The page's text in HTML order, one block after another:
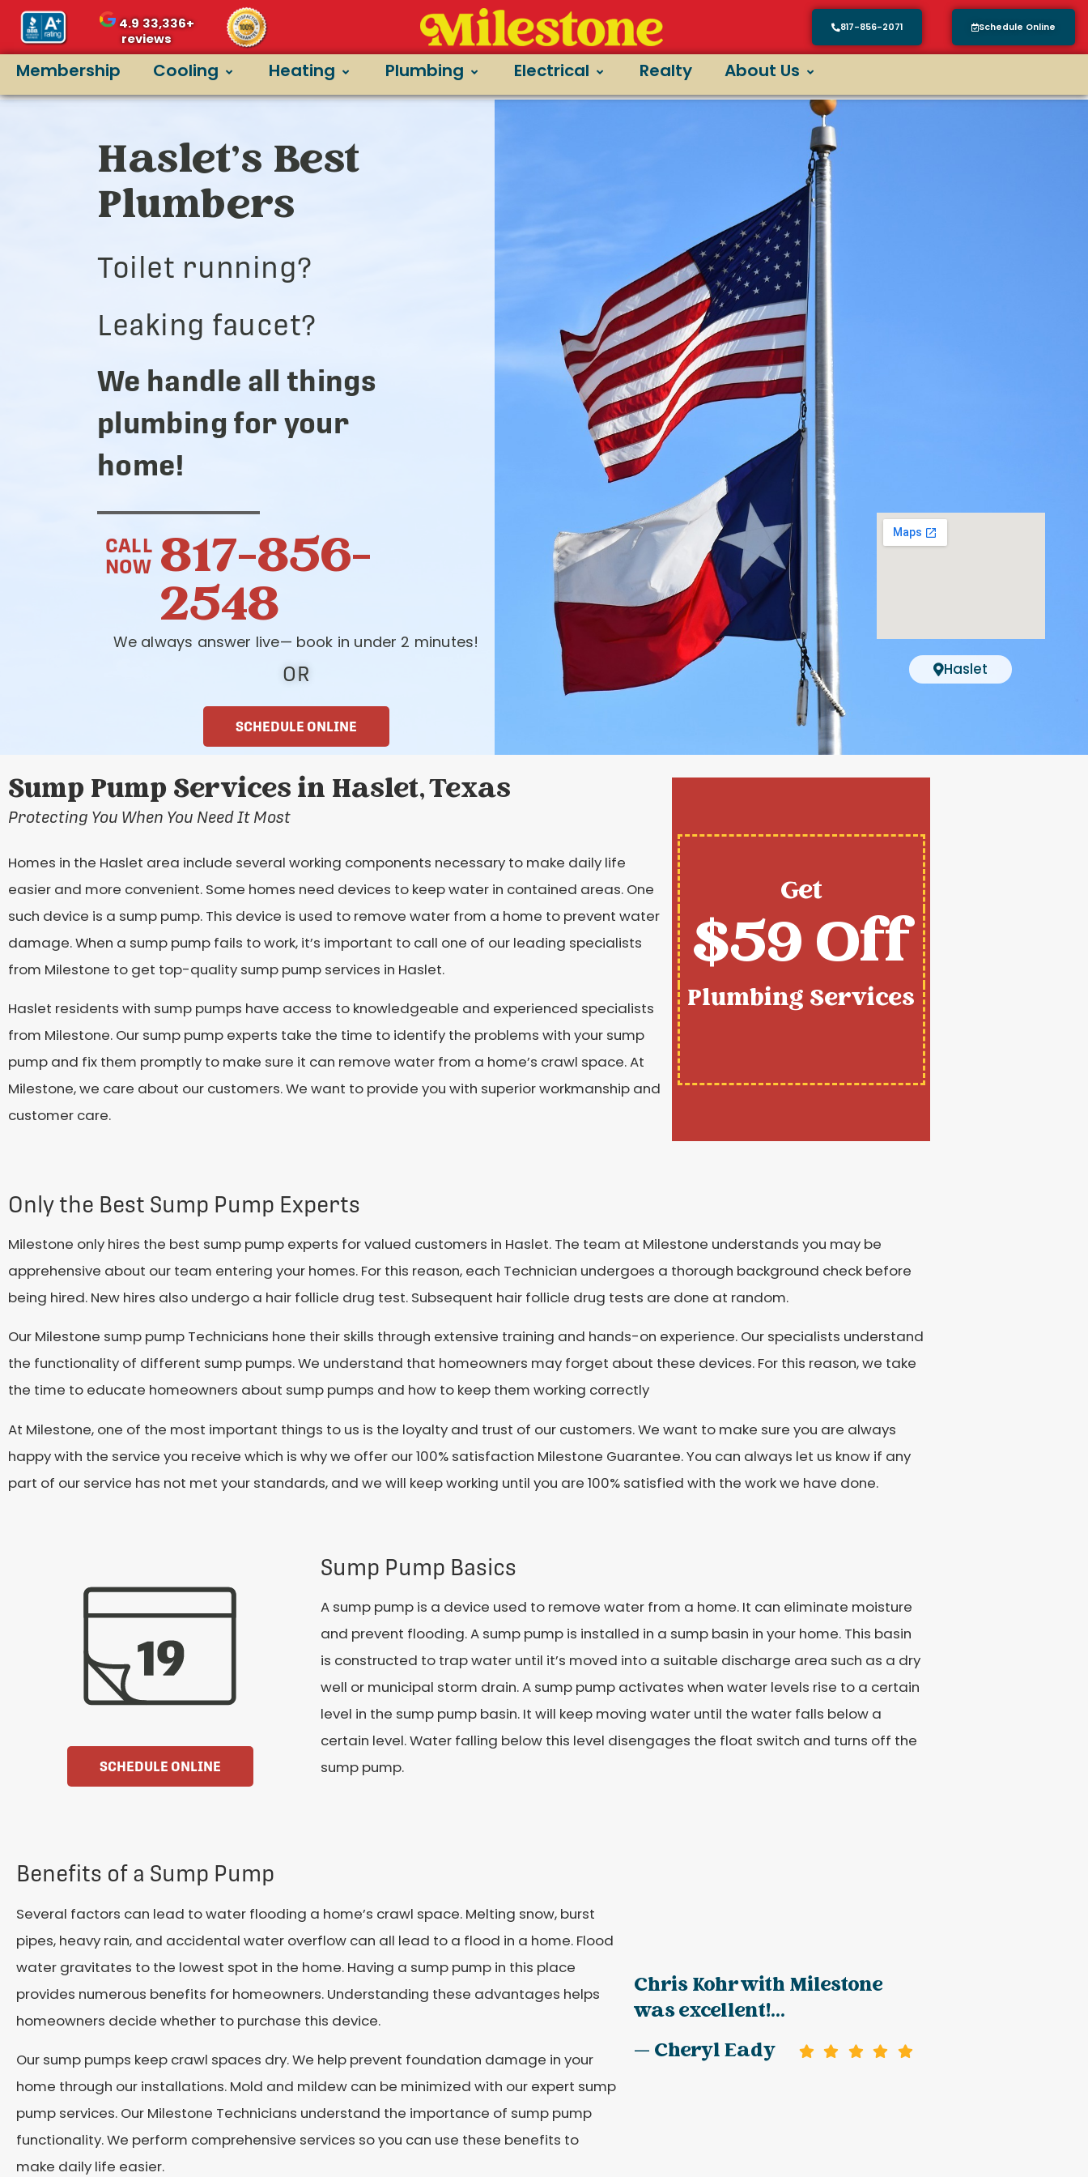
4.933,336+
reviews
817-856-2071 Schedule Online
Membership Cooling Heating Plumbing Electrical Realty About Us
Haslet’s Best
Plumbers
Toilet running?
Leaking faucet?
We handle all things
plumbing for your
home!
CALL
NOW 817-856-
2548
We always answer live— book in under 2 minutes!
OR
SCHEDULE ONLINE
Haslet
Sump Pump Services in Haslet, Texas
Protecting You When You Need It Most
Homes in the Haslet area include several working components necessary to make daily life
easier and more convenient. Some homes need devices to keep water in contained areas. One
such device is a sump pump. This device is used to remove water from a home to prevent water
damage. When a sump pump fails to work, it’s important to call one of our leading specialists
from Milestone to get top-quality sump pump services in Haslet.
Haslet residents with sump pumps have access to knowledgeable and experienced specialists
from Milestone. Our sump pump experts take the time to identify the problems with your sump
pump and fix them promptly to make sure it can remove water from a home’s crawl space. At
Milestone, we care about our customers. We want to provide you with superior workmanship and
customer care.
Get
$59 Off
Plumbing Services
Only the Best Sump Pump Experts
Milestone only hires the best sump pump experts for valued customers in Haslet. The team at Milestone understands you may be
apprehensive about our team entering your homes. For this reason, each Technician undergoes a thorough background check before
being hired. New hires also undergo a hair follicle drug test. Subsequent hair follicle drug tests are done at random.
Our Milestone sump pump Technicians hone their skills through extensive training and hands-on experience. Our specialists understand
the functionality of different sump pumps. We understand that homeowners may forget about these devices. For this reason, we take
the time to educate homeowners about sump pumps and how to keep them working correctly
At Milestone, one of the most important things to us is the loyalty and trust of our customers. We want to make sure you are always
happy with the service you receive which is why we offer our 100% satisfaction Milestone Guarantee. You can always let us know if any
part of our service has not met your standards, and we will keep working until you are 100% satisfied with the work we have done.
SCHEDULE ONLINE
Sump Pump Basics
A sump pump is a device used to remove water from a home. It can eliminate moisture
and prevent flooding. A sump pump is installed in a sump basin in your home. This basin
is constructed to trap water until it’s moved into a suitable discharge area such as a dry
well or municipal storm drain. A sump pump activates when water levels rise to a certain
level in the sump pump basin. It will keep moving water until the water falls below a
certain level. Water falling below this level disengages the float switch and turns off the
sump pump.
Benefits of a Sump Pump
Several factors can lead to water flooding a home’s crawl space. Melting snow, burst
pipes, heavy rain, and accidental water overflow can all lead to a flood in a home. Flood
water gravitates to the lowest spot in the home. Having a sump pump in this place
provides numerous benefits for homeowners. Understanding these advantages helps
homeowners decide whether to purchase this device.
Our sump pumps keep crawl spaces dry. We help prevent foundation damage in your
home through our installations. Mold and mildew can be minimized with our expert sump
pump services. Our Milestone Technicians understand the importance of sump pump
functionality. We perform comprehensive services so you can use these benefits to
make daily life easier.
Chris Kohr with Milestone
was excellent!...
— Cheryl Eady